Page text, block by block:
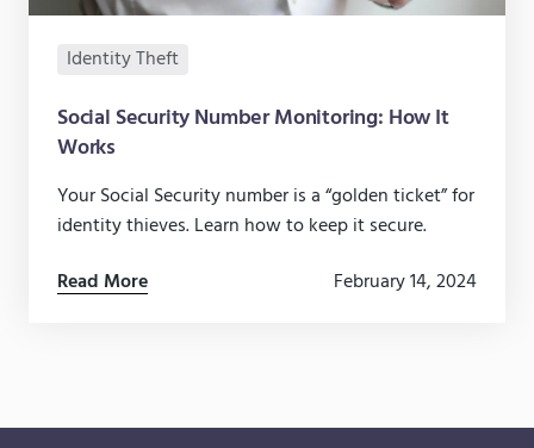
Identity Theft
Social Security Number Monitoring: How It
Works
Your Social Security number is a “golden ticket” for
identity thieves. Learn how to keep it secure.
Read More
February 14, 2024